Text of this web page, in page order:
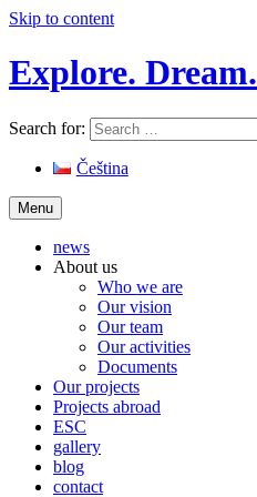
Skip to content
Explore.
Search for:
Čeština
Menu
news
About us
Who we are
Our vision
Our team
Our activities
Documents
Our projects
Projects abroad
ESC
gallery
blog
contact